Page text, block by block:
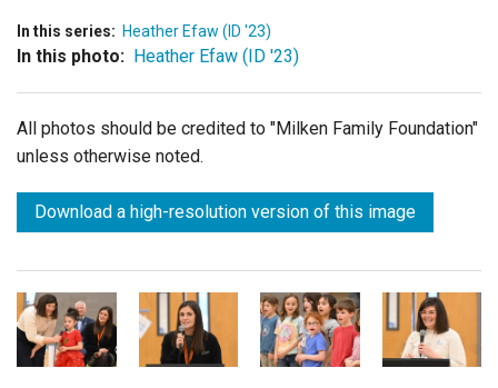
In this series: Heather Efaw (ID '23)
In this photo: Heather Efaw (ID '23)
All photos should be credited to "Milken Family Foundation"
unless otherwise noted.
Download a high-resolution version of this image